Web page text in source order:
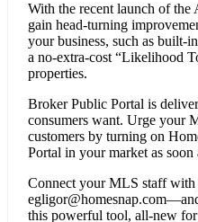
With the recent launch of
gain head-turning
your business, such as built-
a no-extra-cost “Likelihood
properties.
Broker Public Portal is
consumers want. Urge your
customers by turning on
Portal in your market as soon
Connect your MLS staff
this powerful tool, all-new